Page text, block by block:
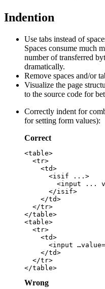
Indention
Use tabs instead of
Spaces consume much
number of transferred
dramatically.
Remove spaces and/or
Visualize the page
to the source code for
Correctly indent for
for setting form values):
Correct
<table>
  <tr>
    <td>
      <isif ...>
<input ...
      </isif>
    </td>
  </tr>
</table>
<table>
  <tr>
    <td>
<input
    </td>
  </tr>
Wrong